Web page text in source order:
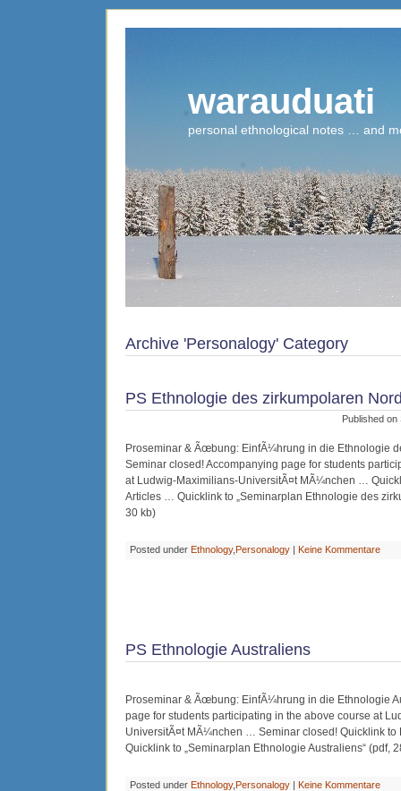
warauduati
personal ethnological notes … and
Archive 'Personalogy' Category
PS Ethnologie des zirkumpolaren
Published
Proseminar & Ãœbung: EinfÃ¼hrung in die Ethnologie
Seminar closed! Accompanying page for students
at Ludwig-Maximilians-UniversitÃ¤t MÃ¼nchen …
Articles … Quicklink to „Seminarplan Ethnologie des
30 kb)
Posted under Ethnology,Personalogy | Keine Kommentare
PS Ethnologie Australiens
Proseminar & Ãœbung: EinfÃ¼hrung in die Ethnologie
page for students participating in the above course at
UniversitÃ¤t MÃ¼nchen … Seminar closed! Quicklink
Quicklink to „Seminarplan Ethnologie Australiens“ (pdf,
Posted under Ethnology,Personalogy | Keine Kommentare